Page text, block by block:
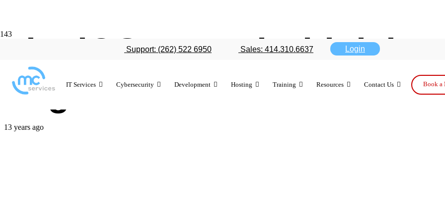
Support: (262) 522 6950 Sales: 414.310.6637 Login
IT Services Cybersecurity Development Hosting Training Resources Contact Us Book a
The iOS vs Android
to grow
13 years ago